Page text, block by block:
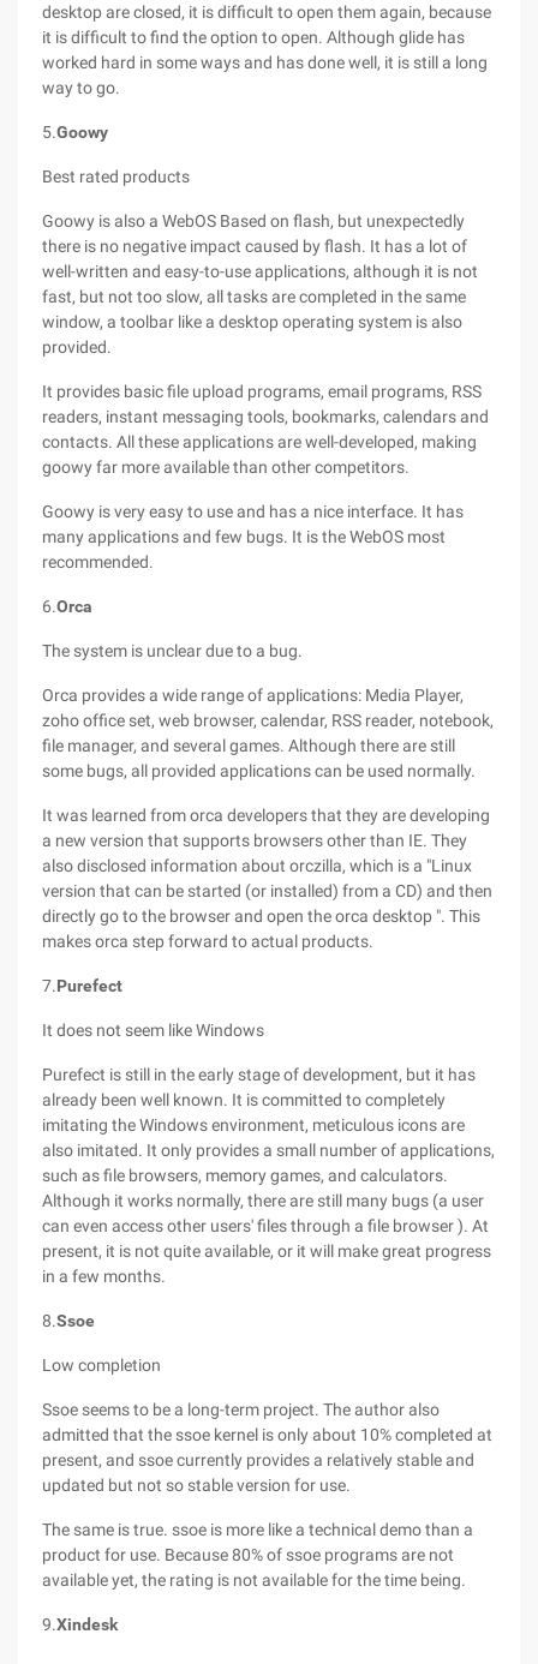
desktop are closed, it is difficult to open them again, because
it is difficult to find the option to open. Although glide has
worked hard in some ways and has done well, it is still a long
way to go.
5.Goowy
Best rated products
Goowy is also a WebOS Based on flash, but unexpectedly
there is no negative impact caused by flash. It has a lot of
well-written and easy-to-use applications, although it is not
fast, but not too slow, all tasks are completed in the same
window, a toolbar like a desktop operating system is also
provided.
It provides basic file upload programs, email programs, RSS
readers, instant messaging tools, bookmarks, calendars and
contacts. All these applications are well-developed, making
goowy far more available than other competitors.
Goowy is very easy to use and has a nice interface. It has
many applications and few bugs. It is the WebOS most
recommended.
6.Orca
The system is unclear due to a bug.
Orca provides a wide range of applications: Media Player,
zoho office set, web browser, calendar, RSS reader, notebook,
file manager, and several games. Although there are still
some bugs, all provided applications can be used normally.
It was learned from orca developers that they are developing
a new version that supports browsers other than IE. They
also disclosed information about orczilla, which is a "Linux
version that can be started (or installed) from a CD) and then
directly go to the browser and open the orca desktop ". This
makes orca step forward to actual products.
7.Purefect
It does not seem like Windows
Purefect is still in the early stage of development, but it has
already been well known. It is committed to completely
imitating the Windows environment, meticulous icons are
also imitated. It only provides a small number of applications,
such as file browsers, memory games, and calculators.
Although it works normally, there are still many bugs (a user
can even access other users' files through a file browser ). At
present, it is not quite available, or it will make great progress
in a few months.
8.Ssoe
Low completion
Ssoe seems to be a long-term project. The author also
admitted that the ssoe kernel is only about 10% completed at
present, and ssoe currently provides a relatively stable and
updated but not so stable version for use.
The same is true. ssoe is more like a technical demo than a
product for use. Because 80% of ssoe programs are not
available yet, the rating is not available for the time being.
9.Xindesk